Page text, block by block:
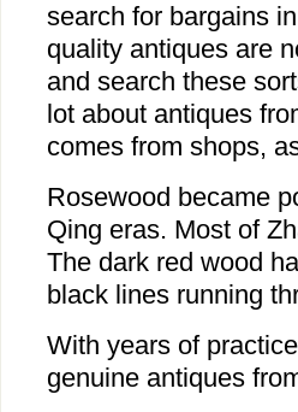
search for bargains
quality antiques are
and search these
lot about antiques
comes from shops,
Rosewood became
Qing eras. Most of
The dark red wood
black lines running
With years of
genuine antiques